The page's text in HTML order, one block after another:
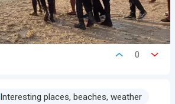
0
Interesting places, beaches, weather